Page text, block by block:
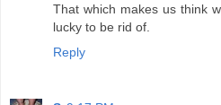
That which makes us think
lucky to be rid of.
Reply